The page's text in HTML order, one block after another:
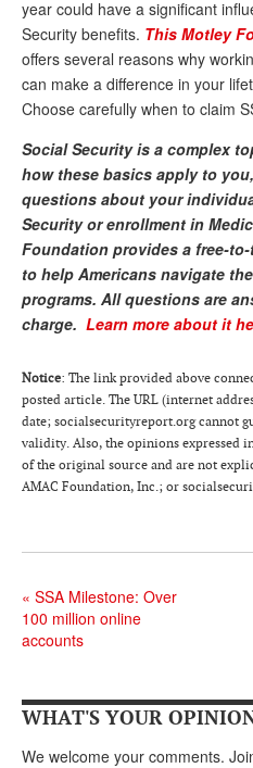
year could have a significant
Security benefits. This Motley
offers several reasons why
can make a difference in your
Choose carefully when to claim
Social Security is a complex
how these basics apply to
questions about your
Security or enrollment in
Foundation provides a free-
to help Americans navigate
programs. All questions are
charge. Learn more about it
Notice: The link provided above
posted article. The URL (internet
date; socialsecurityreport.org cannot
validity. Also, the opinions expressed
of the original source and are not
AMAC Foundation, Inc.; or
« SSA Milestone: Over
100 million online
accounts
WHAT'S YOUR
We welcome your comments.